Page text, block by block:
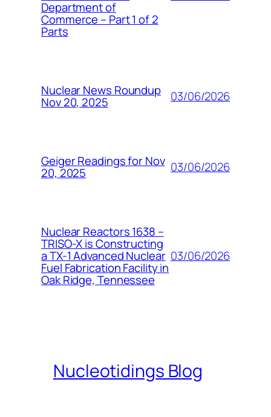
Department of
Commerce – Part 1 of 2
Parts
Nuclear News Roundup
Nov 20, 2025 03/06/2026
Geiger Readings for Nov
20, 2025 03/06/2026
Nuclear Reactors 1638 –
TRISO-X is Constructing
a TX-1 Advanced Nuclear
Fuel Fabrication Facility in
Oak Ridge, Tennessee
03/06/2026
Nucleotidings Blog